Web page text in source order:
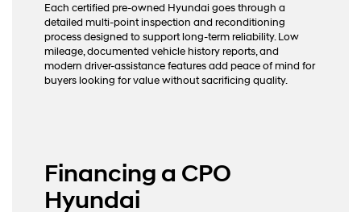
Each certified pre-owned Hyundai goes through a
detailed multi-point inspection and reconditioning
process designed to support long-term reliability. Low
mileage, documented vehicle history reports, and
modern driver-assistance features add peace of mind for
buyers looking for value without sacrificing quality.
Financing a CPO
Hyundai